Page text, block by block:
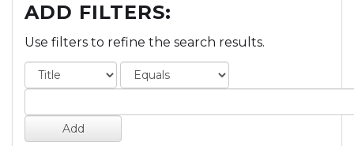
ADD FILTERS:
Use filters to refine the search results.